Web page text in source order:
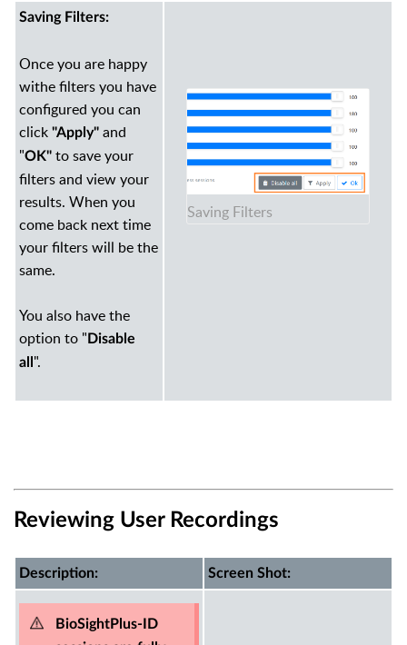
Saving Filters:
Once you are happy
withe filters you have
configured you can
click "Apply" and
"OK" to save your
filters and view your
results. When you
come back next time
your filters will be the
same.
You also have the
option to " Disable
all ".
Saving Filters
Reviewing User Recordings
Description: Screen Shot:
BioSightPlus-ID